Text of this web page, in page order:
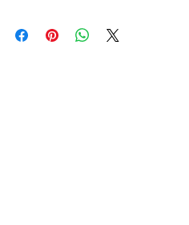
or Keulen airport.